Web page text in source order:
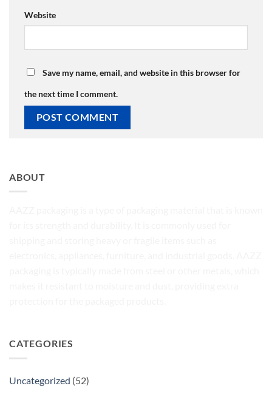
Website
Save my name, email, and website in this browser for
the next time I comment.
ABOUT
CATEGORIES
Uncategorized (52)